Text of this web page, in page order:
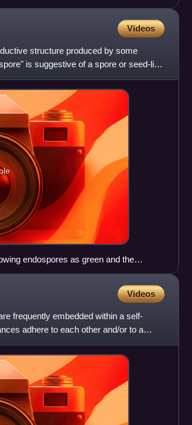
to propagate the activation signal. Mac-
integrin from binding the spores, keeping
residues on the BclA of the exosporium
of PI3K pushes Mac-1 into its
internalized (information from Oliva
Videos
structure produced by some
is suggestive of a spore or seed-like
endospores as green and the
Videos
frequently embedded within a self-
adhere to each other and/or to a